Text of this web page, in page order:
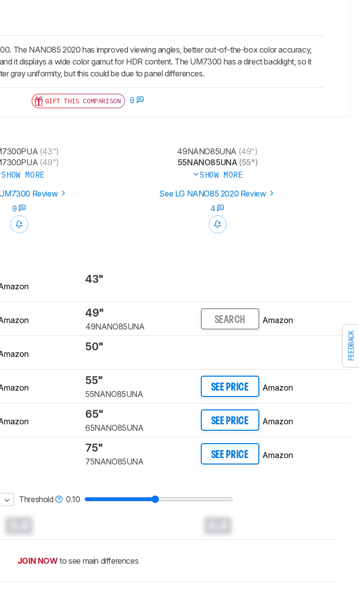
FEEDBACK
The NANO85 2020 has improved viewing angles, better out-of-the-box color accuracy,
it displays a wide color gamut for HDR content. The UM7300 has a direct backlight, so it
gray uniformity, but this could be due to panel differences.
GIFT THIS COMPARISON 0
(43")
(49")
SHOW MORE
49NANO85UNA (49")
55NANO85UNA(55")
SHOW MORE
Review
See LG NANO85 2020 Review
0
4
43"
49"
49NANO85UNA
SEARCH Amazon
50"
55"
55NANO85UNA
SEE PRICE Amazon
65"
65NANO85UNA
SEE PRICE Amazon
75"
75NANO85UNA
SEE PRICE Amazon
Threshold 0.10
JOIN NOW to see main differences